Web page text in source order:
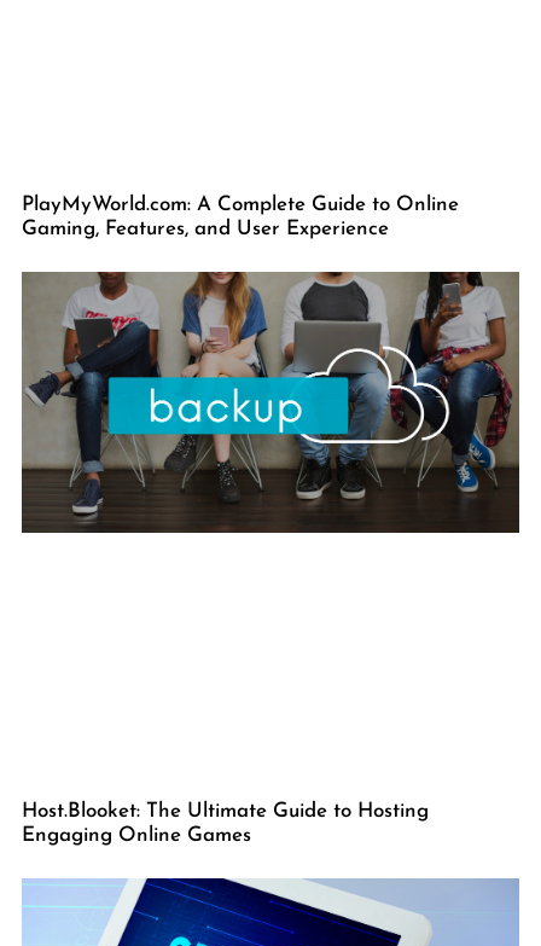
PlayMyWorld.com: A Complete Guide to Online
Gaming, Features, and User Experience
Host.Blooket: The Ultimate Guide to Hosting
Engaging Online Games